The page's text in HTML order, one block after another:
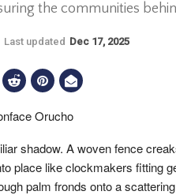
the communities
Last updated Dec 17, 2025
Orucho
shadow. A woven fence
place like clockmakers fitting
palm fronds onto a